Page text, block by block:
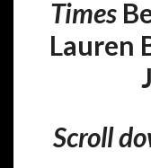
Times
Lauren
Scroll